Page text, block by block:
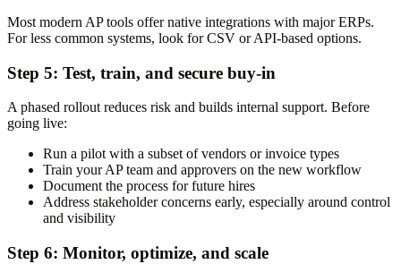
Most modern AP tools offer native integrations with major ERPs.
For less common systems, look for CSV or API-based options.
Step 5: Test, train, and secure buy-in
A phased rollout reduces risk and builds internal support. Before
going live:
Run a pilot with a subset of vendors or invoice types
Train your AP team and approvers on the new workflow
Document the process for future hires
Address stakeholder concerns early, especially around control
and visibility
Step 6: Monitor, optimize, and scale